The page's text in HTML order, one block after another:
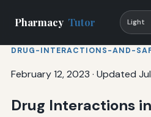
Pharmacy Tutor Light
DRUG-INTERACTIONS-AND-
February 12, 2023 · Updated
Drug Interactions